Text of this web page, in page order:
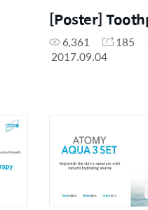
[Poster]
6,361 185
2017.09.04